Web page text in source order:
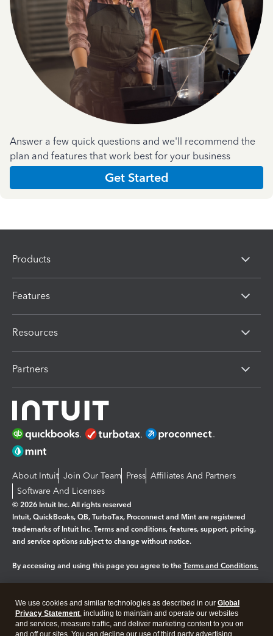
Answer a few quick questions and we'll recommend the
plan and features that work best for your business
Get Started
Products
Features
Resources
Partners
About Intuit Join Our Team Press Affiliates And Partners
Software And Licenses
© 2026 Intuit Inc. All rights reserved
Intuit, QuickBooks, QB, TurboTax, Proconnect and Mint are registered
trademarks of Intuit Inc. Terms and conditions, features, support, pricing,
and service options subject to change without notice.
By accessing and using this page you agree to the Terms and Conditions.
Legal Privacy Security
We use cookies and similar technologies as described in our Global
Privacy Statement, including to maintain and operate our websites
and services, measure traffic, and deliver marketing content to you on
and off our sites. You can decline our use of third party advertising